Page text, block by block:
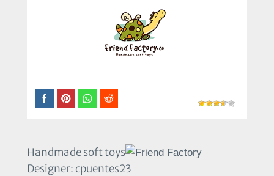
Handmade soft toys
Designer: cpuentes23